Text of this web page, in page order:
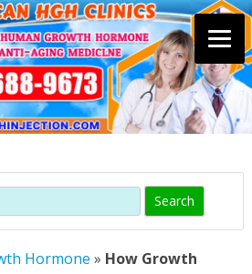
content
Hormone » How Growth